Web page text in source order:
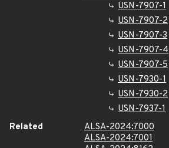
USN-7907-1
USN-7907-2
USN-7907-3
USN-7907-4
USN-7907-5
USN-7930-1
USN-7930-2
USN-7937-1
Related
ALSA-2024:7000
ALSA-2024:7001